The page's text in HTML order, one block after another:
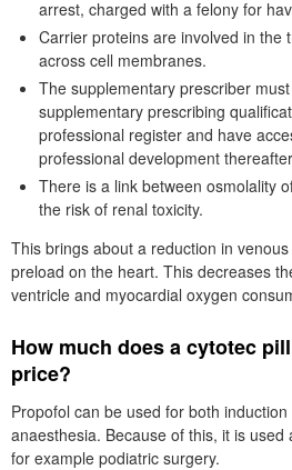
arrest, charged with a felony for
Carrier proteins are involved in the
across cell membranes.
The supplementary prescriber
supplementary prescribing
professional register and have
professional development
There is a link between osmolality
the risk of renal toxicity.
This brings about a reduction in
preload on the heart. This decreases
ventricle and myocardial oxygen
How much does a cytotec
price?
Propofol can be used for both
anaesthesia. Because of this, it is
for example podiatric surgery.